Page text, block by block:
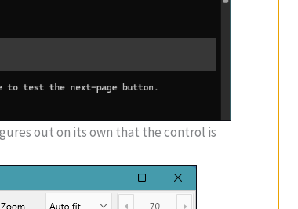
out on its own that the control is